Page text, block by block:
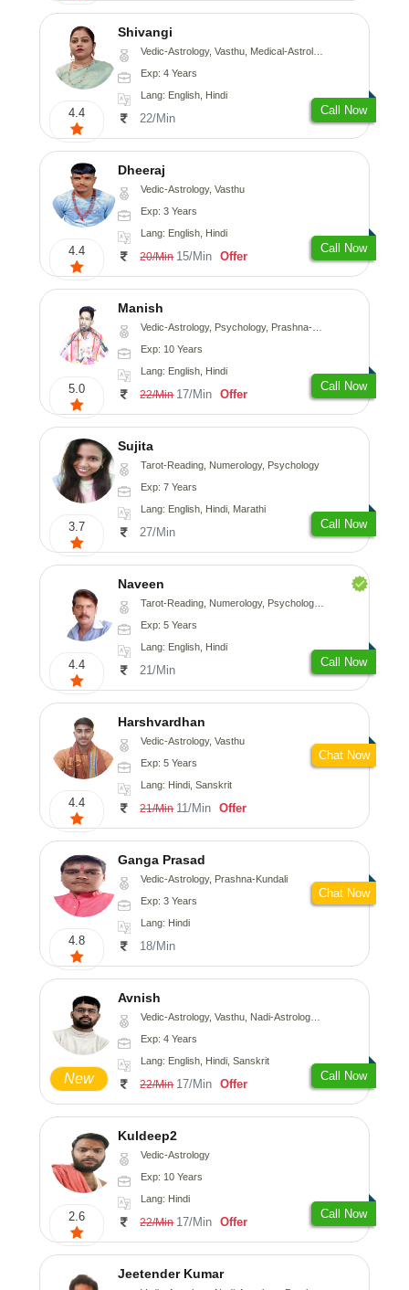
4.4
Shivangi
Vedic-Astrology, Vasthu, Medical-Astrology
Exp: 4 Years
Lang: English, Hindi
22/Min
Call Now
4.4
Dheeraj
Vedic-Astrology, Vasthu
Exp: 3 Years
Lang: English, Hindi
20/Min 15/Min Offer
Call Now
5.0
Manish
Vedic-Astrology, Psychology, Prashna-Kundali
Exp: 10 Years
Lang: English, Hindi
22/Min 17/Min Offer
Call Now
3.7
Sujita
Tarot-Reading, Numerology, Psychology
Exp: 7 Years
Lang: English, Hindi, Marathi
27/Min
Call Now
4.4
Naveen
Tarot-Reading, Numerology, Psychology, Medical-Astrology
Exp: 5 Years
Lang: English, Hindi
21/Min
Call Now
4.4
Harshvardhan
Vedic-Astrology, Vasthu
Exp: 5 Years
Lang: Hindi, Sanskrit
21/Min 11/Min Offer
Chat Now
4.8
Ganga Prasad
Vedic-Astrology, Prashna-Kundali
Exp: 3 Years
Lang: Hindi
18/Min
Chat Now
New
Avnish
Vedic-Astrology, Vasthu, Nadi-Astrology, Psychology
Exp: 4 Years
Lang: English, Hindi, Sanskrit
22/Min 17/Min Offer
Call Now
2.6
Kuldeep2
Vedic-Astrology
Exp: 10 Years
Lang: Hindi
22/Min 17/Min Offer
Call Now
Jeetender Kumar